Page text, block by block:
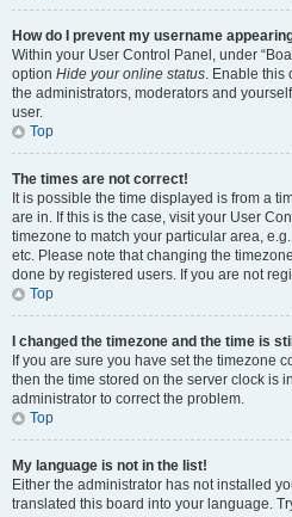
How do I prevent my username
Within your User Control Panel, under
option Hide your online status. Enable this
the administrators, moderators and
user.
Top
The times are not correct!
It is possible the time displayed is from a
are in. If this is the case, visit your User
timezone to match your particular area,
etc. Please note that changing the
done by registered users. If you are not
Top
I changed the timezone and the time is
If you are sure you have set the timezone
then the time stored on the server clock is
administrator to correct the problem.
Top
My language is not in the list!
Either the administrator has not installed
translated this board into your language.